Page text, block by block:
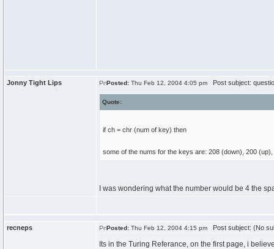
Jonny Tight Lips Posted: Thu Feb 12, 2004 4:05 pm Post subject:
Quote:
if ch = chr (num of key) then
some of the nums for the keys are: 208 (down), 200
I was wondering what the number would be 4 the
recneps Posted: Thu Feb 12, 2004 4:15 pm Post subject: (No
Its in the Turing Referance, on the first page, i